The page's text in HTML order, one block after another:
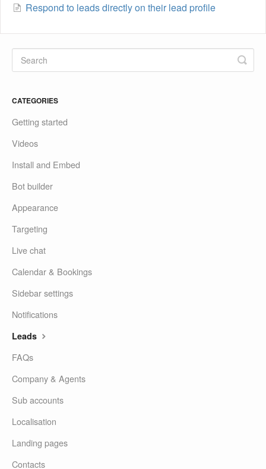
Respond to leads directly on their lead profile
CATEGORIES
Getting started
Videos
Install and Embed
Bot builder
Appearance
Targeting
Live chat
Calendar & Bookings
Sidebar settings
Notifications
Leads
FAQs
Company & Agents
Sub accounts
Localisation
Landing pages
Contacts